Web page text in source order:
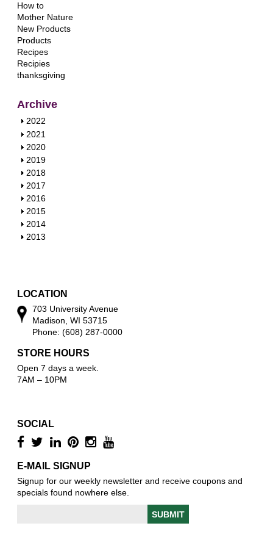
How to
Mother Nature
New Products
Products
Recipes
Recipies
thanksgiving
Archive
S
h
o
w
2022
S
h
o
w
2021
S
h
o
w
2020
S
h
o
w
2019
S
h
o
w
2018
S
h
o
w
2017
S
h
o
w
2016
S
h
o
2015
S
h
2014
S
2013
LOCATION
703 University Avenue
Madison, WI 53715
Phone: (608) 287-0000
STORE HOURS
Open 7 days a week.
7AM – 10PM
SOCIAL
E-MAIL SIGNUP
Signup for our weekly newsletter and receive coupons and
specials found nowhere else.